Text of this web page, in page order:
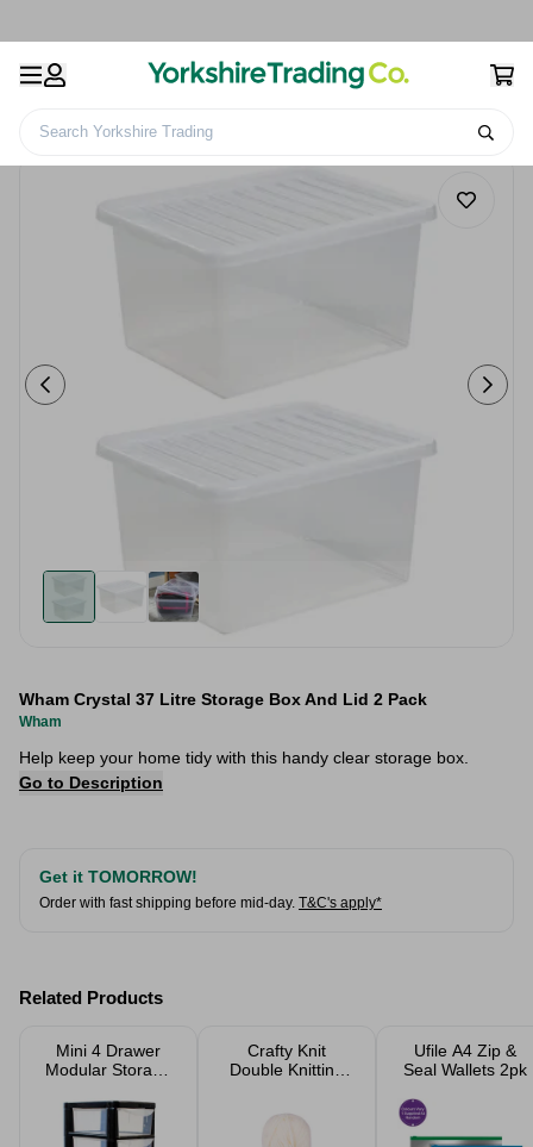
Search Yorkshire Trading
Wham Crystal 37 Litre Storage Box And Lid 2 Pack
Wham
Help keep your home tidy with this handy clear storage box.
Go to Description
Get it TOMORROW!
Order with fast shipping before mid-day. T&C's apply*
Related Products
Mini 4 Drawer
Modular Storage
Crafty Knit
Double Knitting
Ufile A4 Zip &
Seal Wallets 2pk